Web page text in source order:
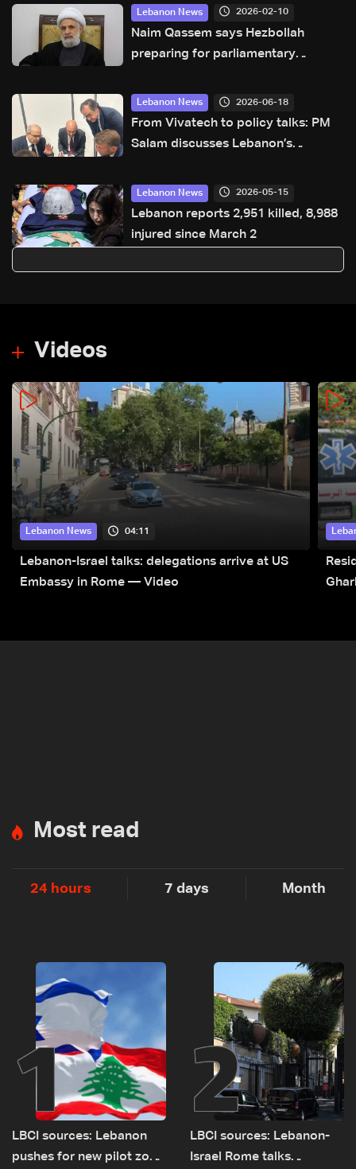
Lebanon News 2026-02-10
Naim Qassem says Hezbollah
preparing for parliamentary
Lebanon News 2026-06-18
From Vivatech to policy talks: PM
Salam discusses Lebanon’s
Lebanon News 2026-05-15
Lebanon reports 2,951 killed, 8,988
injured since March 2
Videos
Lebanon News 04:11
Lebanon-Israel talks: delegations arrive at US
Embassy in Rome — Video
Most read
24 hours 7 days Month
1
LBCI sources: Lebanon
pushes for new pilot zone
2
LBCI sources: Lebanon-
Israel Rome talks